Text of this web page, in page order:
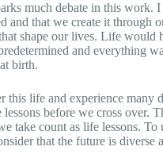
much debate in this work.
and that we create it through
shape our lives. Life would
and everything
birth.
this life and experience many
before we cross over.
take count as life lessons. To
that the future is diverse